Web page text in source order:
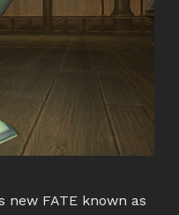
new FATE known as